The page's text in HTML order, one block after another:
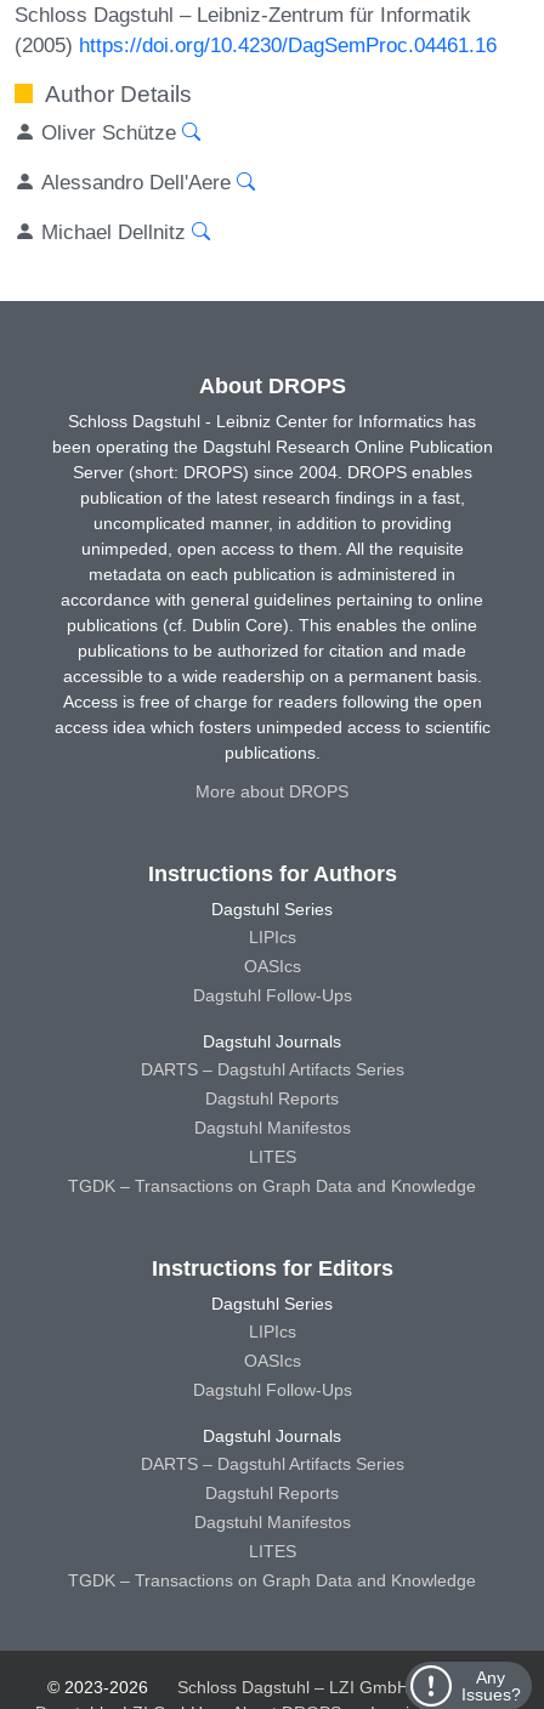
Schloss Dagstuhl – Leibniz-Zentrum für Informatik
(2005) https://doi.org/10.4230/DagSemProc.04461.16
Author Details
Oliver Schütze
Alessandro Dell'Aere
Michael Dellnitz
Any
Issues?
About DROPS
Schloss Dagstuhl - Leibniz Center for Informatics has
been operating the Dagstuhl Research Online Publication
Server (short: DROPS) since 2004. DROPS enables
publication of the latest research findings in a fast,
uncomplicated manner, in addition to providing
unimpeded, open access to them. All the requisite
metadata on each publication is administered in
accordance with general guidelines pertaining to online
publications (cf. Dublin Core). This enables the online
publications to be authorized for citation and made
accessible to a wide readership on a permanent basis.
Access is free of charge for readers following the open
access idea which fosters unimpeded access to scientific
publications.
More about DROPS
Instructions for Authors
Dagstuhl Series
LIPIcs
OASIcs
Dagstuhl Follow-Ups
Dagstuhl Journals
DARTS – Dagstuhl Artifacts Series
Dagstuhl Reports
Dagstuhl Manifestos
LITES
TGDK – Transactions on Graph Data and Knowledge
Instructions for Editors
Dagstuhl Series
LIPIcs
OASIcs
Dagstuhl Follow-Ups
Dagstuhl Journals
DARTS – Dagstuhl Artifacts Series
Dagstuhl Reports
Dagstuhl Manifestos
LITES
TGDK – Transactions on Graph Data and Knowledge
© 2023-2026 Schloss Dagstuhl – LZI GmbH
Schloss